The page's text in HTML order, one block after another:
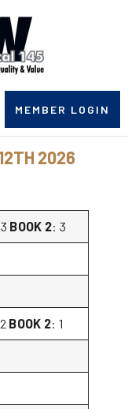
MEMBER LOGIN
2026
BOOK 2: 3
BOOK 2: 1